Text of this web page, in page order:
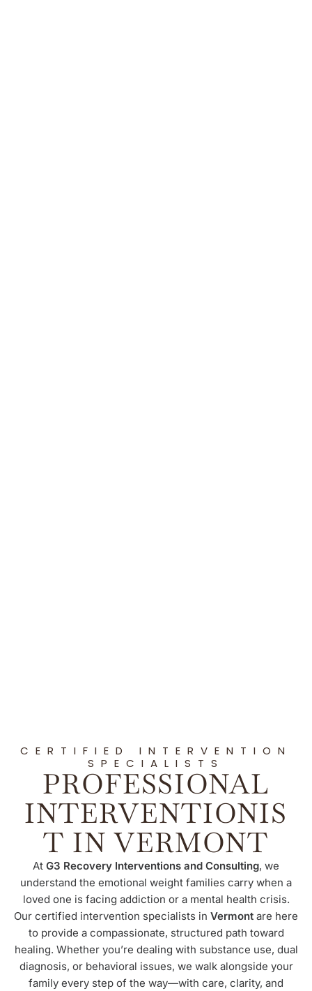
CERTIFIED INTERVENTION
SPECIALISTS
PROFESSIONAL
INTERVENTIONIS
T IN VERMONT
At G3 Recovery Interventions and Consulting, we
understand the emotional weight families carry when a
loved one is facing addiction or a mental health crisis.
Our certified intervention specialists in Vermont are here
to provide a compassionate, structured path toward
healing. Whether you’re dealing with substance use, dual
diagnosis, or behavioral issues, we walk alongside your
family every step of the way—with care, clarity, and